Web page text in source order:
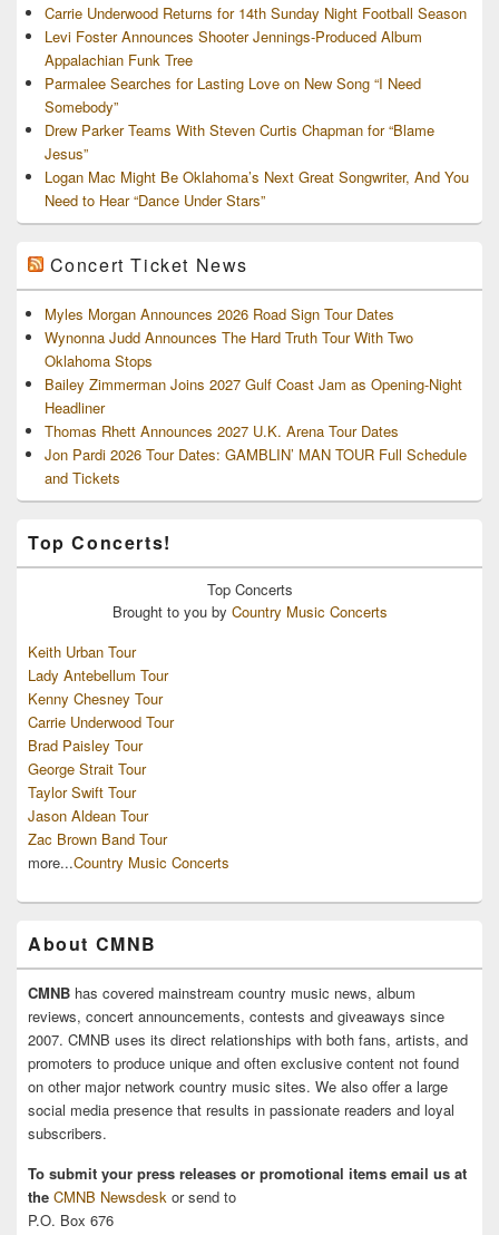
Carrie Underwood Returns for 14th Sunday Night Football Season
Levi Foster Announces Shooter Jennings-Produced Album
Appalachian Funk Tree
Parmalee Searches for Lasting Love on New Song “I Need
Somebody”
Drew Parker Teams With Steven Curtis Chapman for “Blame
Jesus”
Logan Mac Might Be Oklahoma’s Next Great Songwriter, And You
Need to Hear “Dance Under Stars”
Concert Ticket News
Myles Morgan Announces 2026 Road Sign Tour Dates
Wynonna Judd Announces The Hard Truth Tour With Two
Oklahoma Stops
Bailey Zimmerman Joins 2027 Gulf Coast Jam as Opening-Night
Headliner
Thomas Rhett Announces 2027 U.K. Arena Tour Dates
Jon Pardi 2026 Tour Dates: GAMBLIN’ MAN TOUR Full Schedule
and Tickets
Top Concerts!
Top Concerts
Brought to you by Country Music Concerts
Keith Urban Tour
Lady Antebellum Tour
Kenny Chesney Tour
Carrie Underwood Tour
Brad Paisley Tour
George Strait Tour
Taylor Swift Tour
Jason Aldean Tour
Zac Brown Band Tour
more...Country Music Concerts
About CMNB
CMNB has covered mainstream country music news, album
reviews, concert announcements, contests and giveaways since
2007. CMNB uses its direct relationships with both fans, artists, and
promoters to produce unique and often exclusive content not found
on other major network country music sites. We also offer a large
social media presence that results in passionate readers and loyal
subscribers.
To submit your press releases or promotional items email us at
the CMNB Newsdesk or send to
P.O. Box 676